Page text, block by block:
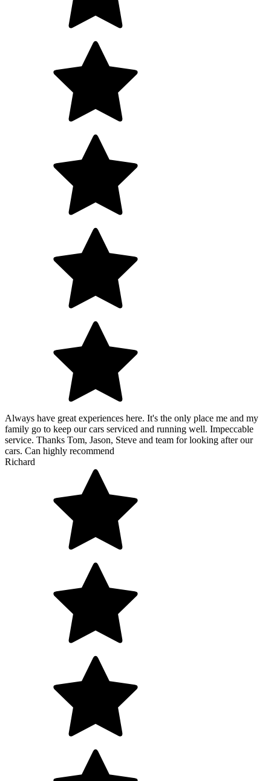
Always have great experiences here. It's the only place me and my
family go to keep our cars serviced and running well. Impeccable
service. Thanks Tom, Jason, Steve and team for looking after our
cars. Can highly recommend
Richard